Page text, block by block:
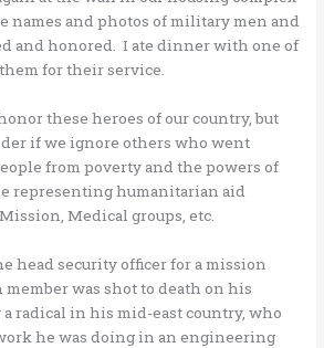
names and photos of military men and
and honored. I ate dinner with one of
for their service.
these heroes of our country, but
if we ignore others who went
from poverty and the powers of
representing humanitarian aid
Medical groups, etc.
head security officer for a mission
member was shot to death on his
radical in his mid-east country, who
he was doing in an engineering